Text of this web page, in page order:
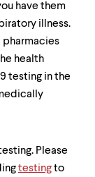
have them
illness.
pharmacies
health
testing in the
Please
testingto